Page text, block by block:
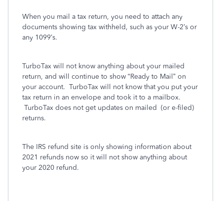
When you mail a tax return, you need to attach any
documents showing tax withheld, such as your W-2’s or
any 1099’s.
TurboTax will not know anything about your mailed
return, and will continue to show “Ready to Mail” on
your account. TurboTax will not know that you put your
tax return in an envelope and took it to a mailbox.
TurboTax does not get updates on mailed (or e-filed)
returns.
The IRS refund site is only showing information about
2021 refunds now so it will not show anything about
your 2020 refund.